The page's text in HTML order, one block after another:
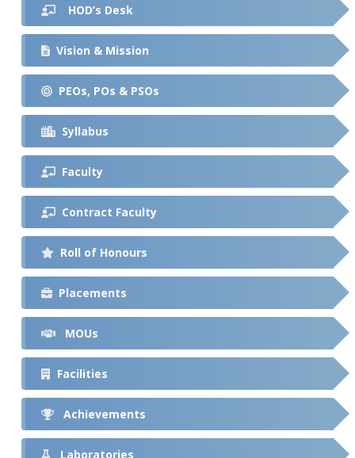
HOD’s Desk
Vision & Mission
PEOs, POs & PSOs
Syllabus
Faculty
Contract Faculty
Roll of Honours
Placements
MOUs
Facilities
Achievements
Laboratories